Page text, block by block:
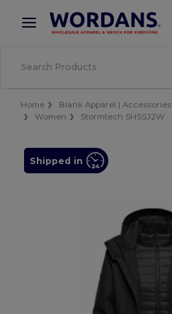
× Wordans App
Better prices on app!
Home Blank Apparel | Accessories
Women
Stormtech SHSSJ2W
Shipped in